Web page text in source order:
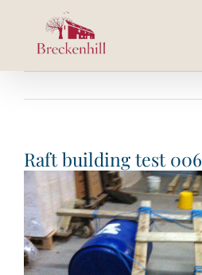
content
Raft building test 006